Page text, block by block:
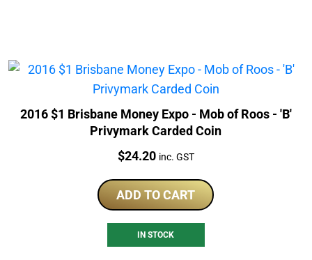
2016 $1 Brisbane Money Expo - Mob of Roos - 'B'
Privymark Carded Coin
Price:
$24.20 inc. GST
ADD TO CART
IN STOCK